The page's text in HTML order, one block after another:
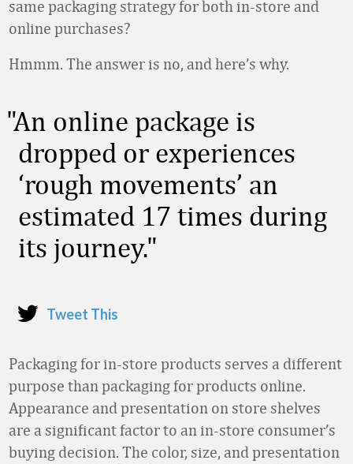
same packaging strategy for both in-store and
online purchases?
Hmmm. The answer is no, and here’s why.
An online package is
dropped or experiences
‘rough movements’ an
estimated 17 times during
its journey.
Tweet This
Packaging for in-store products serves a different
purpose than packaging for products online.
Appearance and presentation on store shelves
are a significant factor to an in-store consumer’s
buying decision. The color, size, and presentation